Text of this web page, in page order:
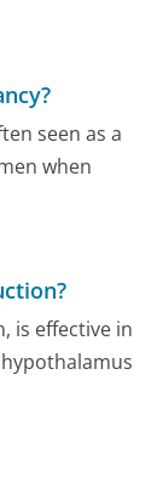
seen as a
when
is effective in